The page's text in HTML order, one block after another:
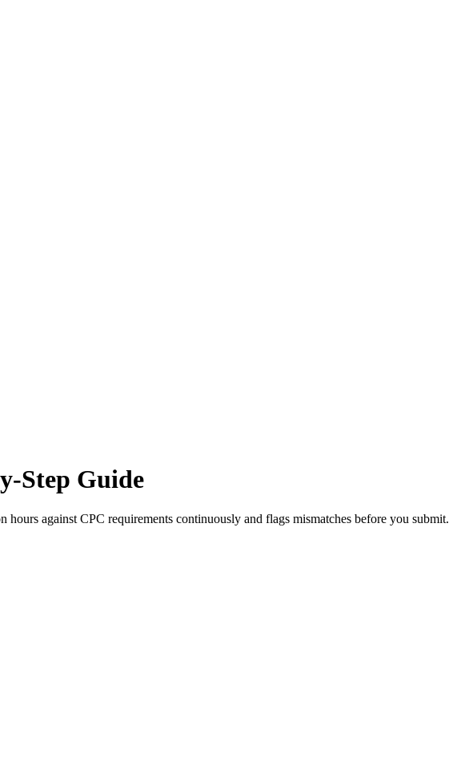
Step Guide
hours against CPC requirements continuously and flags mismatches before you submit.